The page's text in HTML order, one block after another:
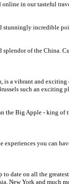
in our tasteful
stunningly incredible
of the China.
is a vibrant and
such an exciting
the Big Apple - king of
experiences you can
to date on all the
New York and much